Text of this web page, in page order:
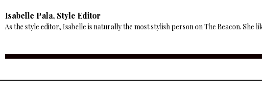
Isabelle Pala, Style Editor
As the style editor, Isabelle is naturally the most stylish person on The Beacon. She